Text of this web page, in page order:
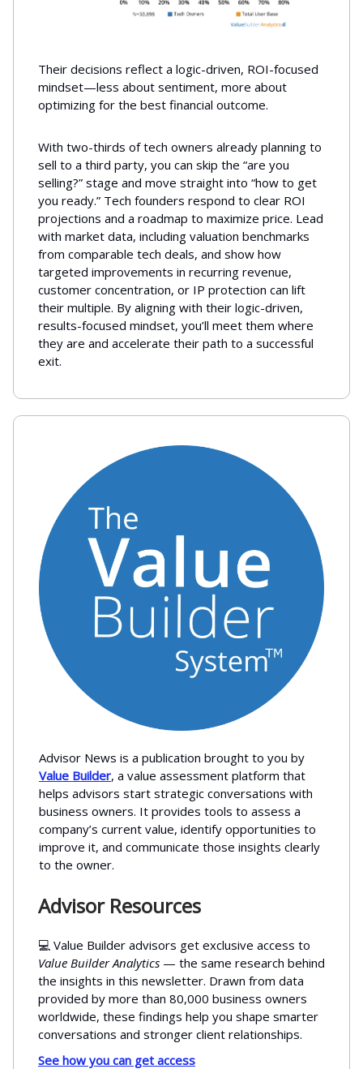
Their decisions reflect a logic-driven, ROI-focused
mindset—less about sentiment, more about
optimizing for the best financial outcome.
With two-thirds of tech owners already planning to
sell to a third party, you can skip the “are you
selling?” stage and move straight into “how to get
you ready.” Tech founders respond to clear ROI
projections and a roadmap to maximize price. Lead
with market data, including valuation benchmarks
from comparable tech deals, and show how
targeted improvements in recurring revenue,
customer concentration, or IP protection can lift
their multiple. By aligning with their logic-driven,
results-focused mindset, you’ll meet them where
they are and accelerate their path to a successful
exit.
Advisor News is a publication brought to you by
Value Builder, a value assessment platform that
helps advisors start strategic conversations with
business owners. It provides tools to assess a
company’s current value, identify opportunities to
improve it, and communicate those insights clearly
to the owner.
Advisor Resources
💻 Value Builder advisors get exclusive access to
Value Builder Analytics — the same research behind
the insights in this newsletter. Drawn from data
provided by more than 80,000 business owners
worldwide, these findings help you shape smarter
conversations and stronger client relationships.
See how you can get access